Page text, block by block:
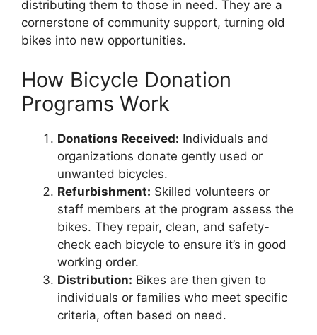
distributing them to those in need. They are a
cornerstone of community support, turning old
bikes into new opportunities.
How Bicycle Donation
Programs Work
Donations Received: Individuals and
organizations donate gently used or
unwanted bicycles.
Refurbishment: Skilled volunteers or
staff members at the program assess the
bikes. They repair, clean, and safety-
check each bicycle to ensure it’s in good
working order.
Distribution: Bikes are then given to
individuals or families who meet specific
criteria, often based on need.